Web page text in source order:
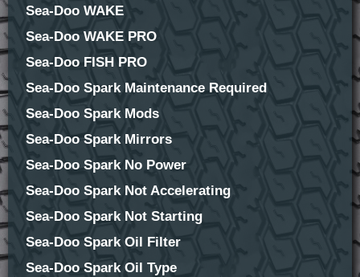
Sea-Doo WAKE
Sea-Doo WAKE PRO
Sea-Doo FISH PRO
Sea-Doo Spark Maintenance Required
Sea-Doo Spark Mods
Sea-Doo Spark Mirrors
Sea-Doo Spark No Power
Sea-Doo Spark Not Accelerating
Sea-Doo Spark Not Starting
Sea-Doo Spark Oil Filter
Sea-Doo Spark Oil Type